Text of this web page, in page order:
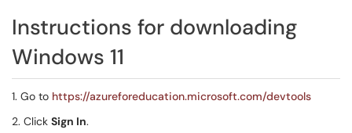
Instructions for downloading
Windows 11
1. Go to https://azureforeducation.microsoft.com/devtools
2. Click Sign In.